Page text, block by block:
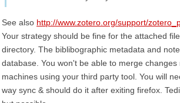
See also http://www.zotero.org/support/
Your strategy should be fine for the attached
directory. The biblibographic metadata and
database. You won't be able to merge changes
machines using your third party tool. You will
way sync & should do it after exiting firefox.